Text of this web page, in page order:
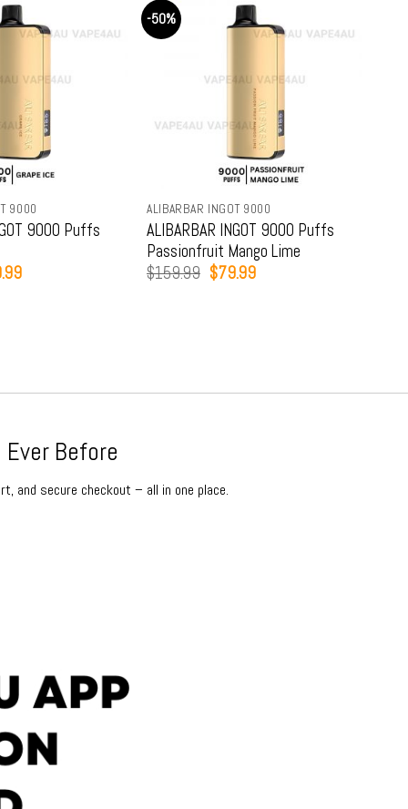
9000
9000 Puffs
Current
-50%
ALIBARBAR INGOT 9000
ALIBARBAR INGOT 9000 Puffs
Passionfruit Mango Lime
$159.99 Original
$79.99Current
Before
and secure checkout – all in one place.